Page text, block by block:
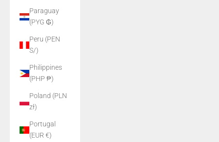
Paraguay
(PYG ₲)
Peru (PEN
S/)
Philippines
(PHP ₱)
Poland (PLN
zł)
Portugal
(EUR €)